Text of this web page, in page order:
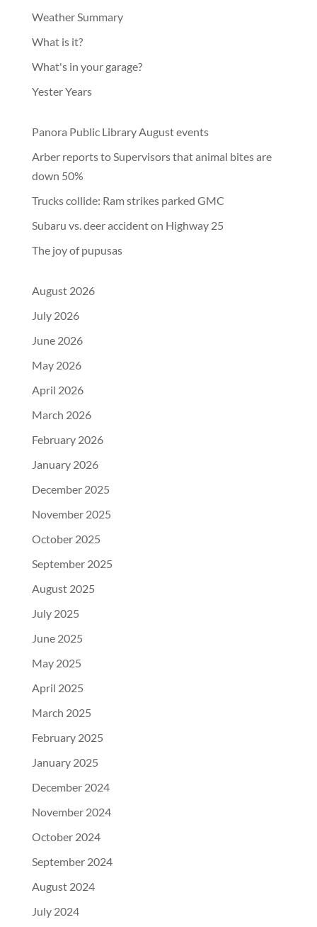
Weather Summary
What is it?
What's in your garage?
Yester Years
Panora Public Library August events
Arber reports to Supervisors that animal bites are
down 50%
Trucks collide: Ram strikes parked GMC
Subaru vs. deer accident on Highway 25
The joy of pupusas
August 2026
July 2026
June 2026
May 2026
April 2026
March 2026
February 2026
January 2026
December 2025
November 2025
October 2025
September 2025
August 2025
July 2025
June 2025
May 2025
April 2025
March 2025
February 2025
January 2025
December 2024
November 2024
October 2024
September 2024
August 2024
July 2024